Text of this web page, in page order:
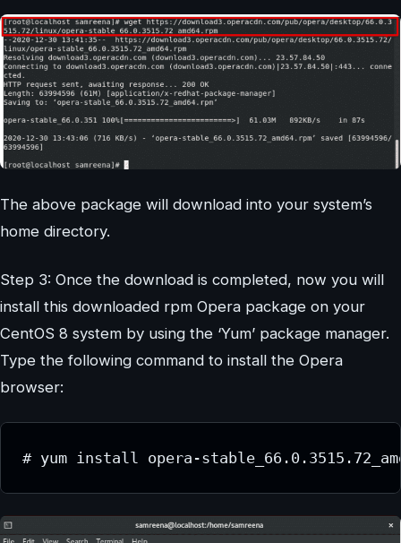
The above package will download into your system’s
home directory.
Step 3: Once the download is completed, now you will
install this downloaded rpm Opera package on your
CentOS 8 system by using the ‘Yum’ package manager.
Type the following command to install the Opera
browser:
# yum install opera-